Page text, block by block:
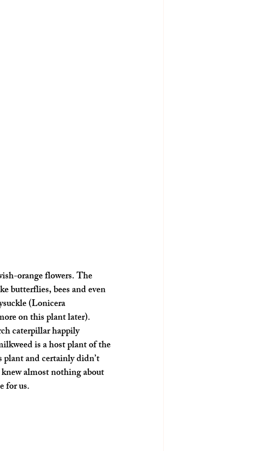
orange flowers. The
butterflies, bees and even
(Lonicera
on this plant later).
caterpillar happily
is a host plant of the
plant and certainly didn’t
almost nothing about
for us.